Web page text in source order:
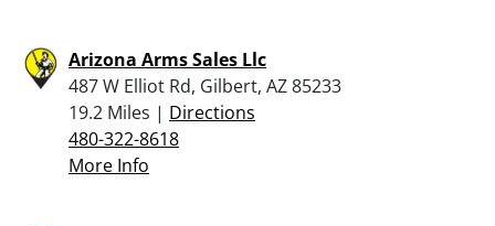
Arizona Arms Sales Llc
487 W Elliot Rd, Gilbert, AZ 85233
19.2 Miles | Directions
480-322-8618
More Info